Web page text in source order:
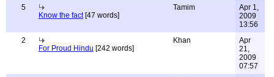
5
Know the fact[47 words]
Tamim
Apr 1,
2009
13:56
2
For Proud Hindu [242 words]
Khan
Apr
21,
2009
07:57